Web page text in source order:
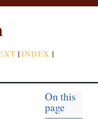
|INDEX |
On this
page